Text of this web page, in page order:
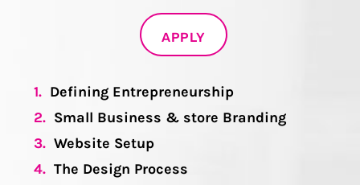
APPLY
1. Defining Entrepreneurship
2. Small Business & store Branding
3. Website Setup
4. The Design Process